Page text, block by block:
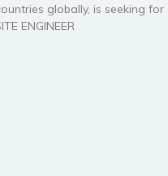
globally, is seeking for
ENGINEER